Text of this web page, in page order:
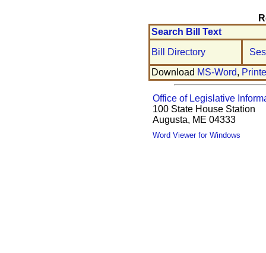
Search Bill Text
Bill Directory
Download MS-Word,
Office of Legislative
100 State House Station
Augusta, ME 04333
Word Viewer for Windows